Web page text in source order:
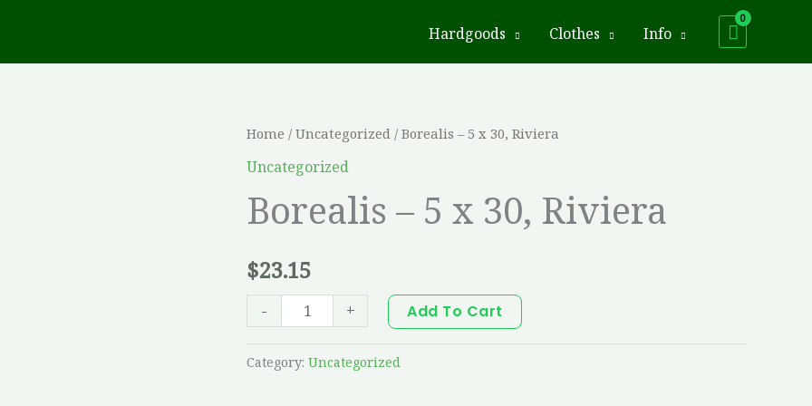
Hardgoods Clothes Info
Home / Uncategorized / Borealis – 5 x 30, Riviera
Uncategorized
Borealis – 5 x 30, Riviera
$23.15
-
Borealis
-
Riviera
quantity
+ Add To Cart
Category: Uncategorized